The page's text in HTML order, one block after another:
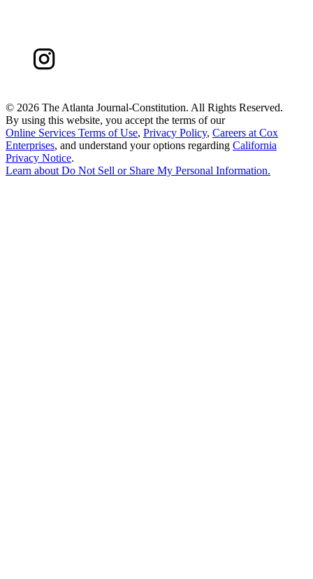
© 2026 The Atlanta Journal-Constitution. All Rights Reserved.
By using this website, you accept the terms of our
Online Services Terms of Use, Privacy Policy, Careers at Cox
Enterprises, and understand your options regarding California
Privacy Notice.
Learn aboutDo Not Sell or Share My Personal Information.